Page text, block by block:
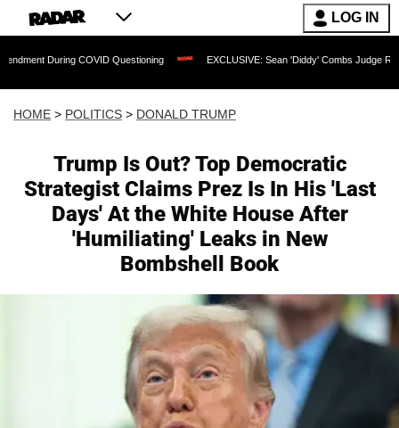
LOG IN
Questioning EXCLUSIVE: Sean 'Diddy' Combs Judge Rejects Rapper's
HOME > POLITICS > DONALD TRUMP
Trump Is Out? Top Democratic
Strategist Claims Prez Is In His 'Last
Days' At the White House After
'Humiliating' Leaks in New
Bombshell Book